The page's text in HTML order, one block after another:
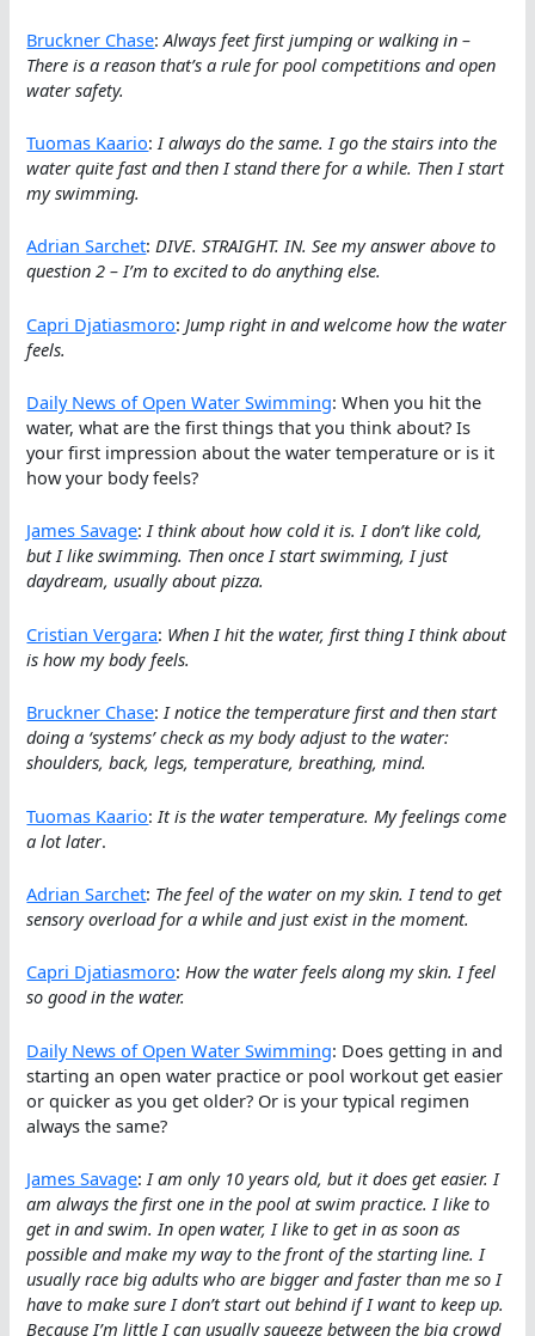
Bruckner Chase:Always feet first jumping or walking in –
There is a reason that’s a rule for pool competitions and open
water safety.
Tuomas Kaario:I always do the same. I go the stairs into the
water quite fast and then I stand there for a while. Then I start
my swimming.
Adrian Sarchet:DIVE. STRAIGHT. IN. See my answer above to
question 2 – I’m to excited to do anything else.
Capri Djatiasmoro: Jump right in and welcome how the water
feels.
Daily News of Open Water Swimming: When you hit the
water, what are the first things that you think about? Is
your first impression about the water temperature or is it
how your body feels?
James Savage:I think about how cold it is. I don’t like cold,
but I like swimming. Then once I start swimming, I just
daydream, usually about pizza.
Cristian Vergara: When I hit the water, first thing I think about
is how my body feels.
Bruckner Chase:I notice the temperature first and then start
doing a ‘systems’ check as my body adjust to the water:
shoulders, back, legs, temperature, breathing, mind.
Tuomas Kaario: It is the water temperature. My feelings come
a lot later.
Adrian Sarchet: The feel of the water on my skin. I tend to get
sensory overload for a while and just exist in the moment.
Capri Djatiasmoro:How the water feels along my skin. I feel
so good in the water.
Daily News of Open Water Swimming: Does getting in and
starting an open water practice or pool workout get easier
or quicker as you get older? Or is your typical regimen
always the same?
James Savage: I am only 10 years old, but it does get easier. I
am always the first one in the pool at swim practice. I like to
get in and swim. In open water, I like to get in as soon as
possible and make my way to the front of the starting line. I
usually race big adults who are bigger and faster than me so I
have to make sure I don’t start out behind if I want to keep up.
Because I’m little I can usually squeeze between the big crowd